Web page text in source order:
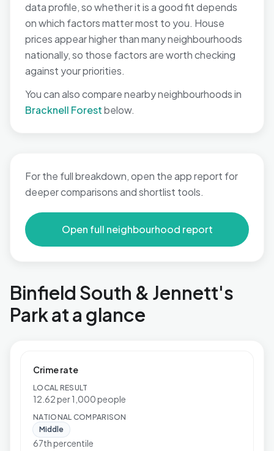
data profile, so whether it is a good fit depends
on which factors matter most to you. House
prices appear higher than many neighbourhoods
nationally, so those factors are worth checking
against your priorities.
You can also compare nearby neighbourhoods in
Bracknell Forestbelow.
For the full breakdown, open the app report for
deeper comparisons and shortlist tools.
Open full neighbourhood report
Binfield South & Jennett's
Park at a glance
Crime rate
LOCAL RESULT
12.62 per 1,000 people
NATIONAL COMPARISON
Middle
67th percentile